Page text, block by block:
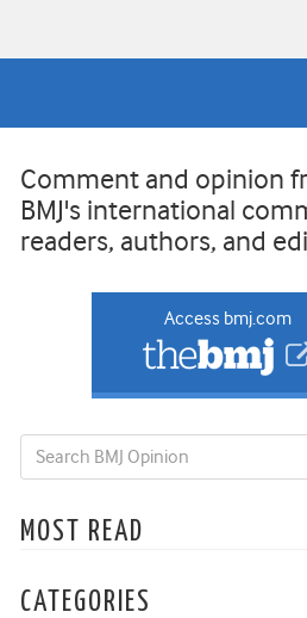
Comment and opinion
BMJ's international
readers, authors, and
Access bmj.com
MOST READ
CATEGORIES